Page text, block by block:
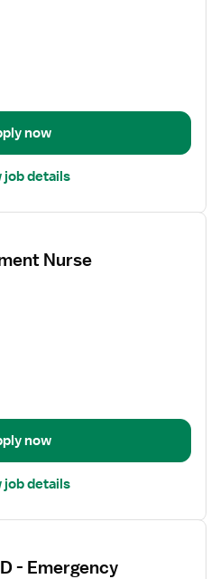
now
job details
Nurse
now
job details
- Emergency